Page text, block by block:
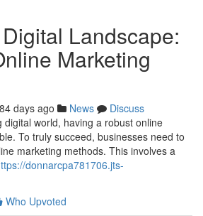
Landscape:
Marketing
days ago News
Discuss
digital world, having a robust online
To truly succeed, businesses need to
marketing methods. This involves a
donnarcpa781706.jts-
Who Upvoted